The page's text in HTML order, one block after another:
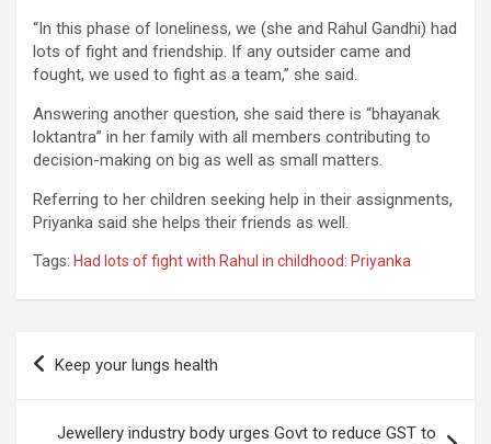
“In this phase of loneliness, we (she and Rahul Gandhi) had
lots of fight and friendship. If any outsider came and
fought, we used to fight as a team,” she said.
Answering another question, she said there is “bhayanak
loktantra” in her family with all members contributing to
decision-making on big as well as small matters.
Referring to her children seeking help in their assignments,
Priyanka said she helps their friends as well.
Tags: Had lots of fight with Rahul in childhood: Priyanka
Post
navigation
Keep your lungs health
Jewellery industry body urges Govt to reduce GST to